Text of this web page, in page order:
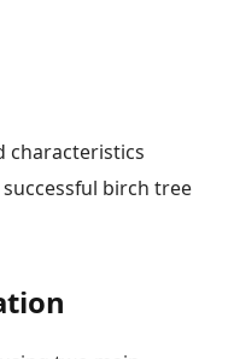
characteristics
birch tree